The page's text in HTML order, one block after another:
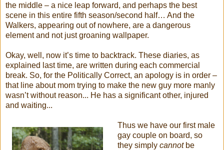
the middle – a nice leap forward, and perhaps the best
scene in this entire fifth season/second half… And the
Walkers, appearing out of nowhere, are a dangerous
element and not just groaning wallpaper.
Okay, well, now it’s time to backtrack. These diaries, as
explained last time, are written during each commercial
break. So, for the Politically Correct, an apology is in order –
that line about mom trying to make the new guy more manly
wasn’t without reason... He has a significant other, injured
and waiting...
Thus we have our first male
gay couple on board, so
they simply cannotbe